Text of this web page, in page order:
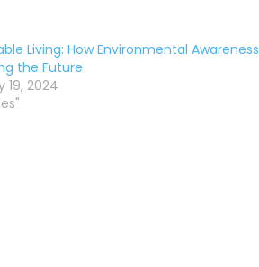
Living: How Environmental Awareness
the Future
19, 2024